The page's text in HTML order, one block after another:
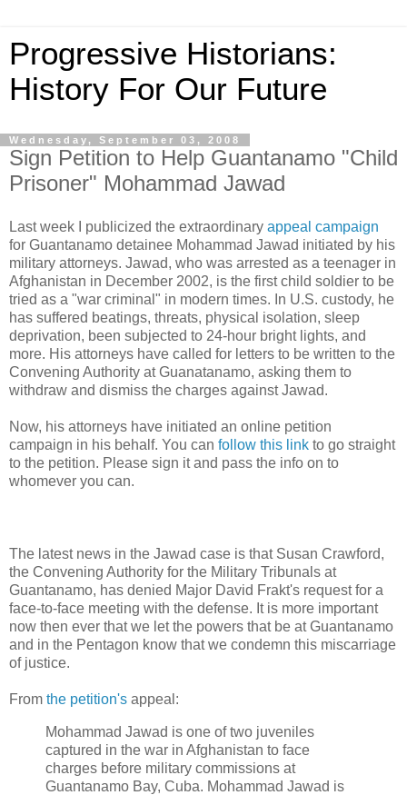
Progressive Historians:
History For Our Future
Wednesday, September 03, 2008
Sign Petition to Help Guantanamo "Child
Prisoner" Mohammad Jawad
Last week I publicized the extraordinary appeal campaign
for Guantanamo detainee Mohammad Jawad initiated by his
military attorneys. Jawad, who was arrested as a teenager in
Afghanistan in December 2002, is the first child soldier to be
tried as a "war criminal" in modern times. In U.S. custody, he
has suffered beatings, threats, physical isolation, sleep
deprivation, been subjected to 24-hour bright lights, and
more. His attorneys have called for letters to be written to the
Convening Authority at Guanatanamo, asking them to
withdraw and dismiss the charges against Jawad.
Now, his attorneys have initiated an online petition
campaign in his behalf. You can follow this link to go straight
to the petition. Please sign it and pass the info on to
whomever you can.
The latest news in the Jawad case is that Susan Crawford,
the Convening Authority for the Military Tribunals at
Guantanamo, has denied Major David Frakt's request for a
face-to-face meeting with the defense. It is more important
now then ever that we let the powers that be at Guantanamo
and in the Pentagon know that we condemn this miscarriage
of justice.
From the petition's appeal:
Mohammad Jawad is one of two juveniles
captured in the war in Afghanistan to face
charges before military commissions at
Guantanamo Bay, Cuba. Mohammad Jawad is